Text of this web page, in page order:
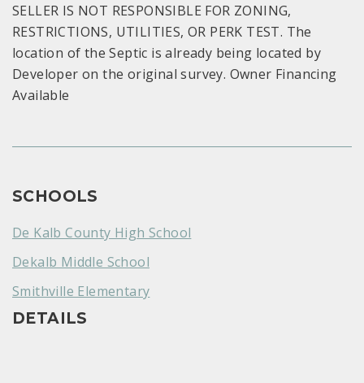
SELLER IS NOT RESPONSIBLE FOR ZONING,
RESTRICTIONS, UTILITIES, OR PERK TEST. The
location of the Septic is already being located by
Developer on the original survey. Owner Financing
Available
SCHOOLS
De Kalb County High School
Dekalb Middle School
Smithville Elementary
DETAILS